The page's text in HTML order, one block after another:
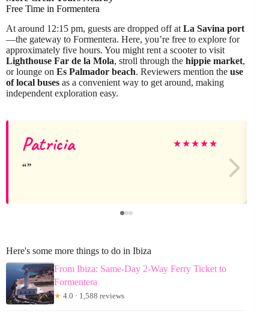
Free Time in Formentera
At around 12:15 pm, guests are dropped off at La Savina port
—the gateway to Formentera. Here, you’re free to explore for
approximately five hours. You might rent a scooter to visit
Lighthouse Far de la Mola, stroll through the hippie market,
or lounge on Es Palmador beach. Reviewers mention the use
of local buses as a convenient way to get around, making
independent exploration easy.
Patricia ★★★★★
Here's some more things to do in Ibiza
From Ibiza: Same-Day 2-Way Ferry Ticket to
Formentera
★ 4.0 · 1,588 reviews